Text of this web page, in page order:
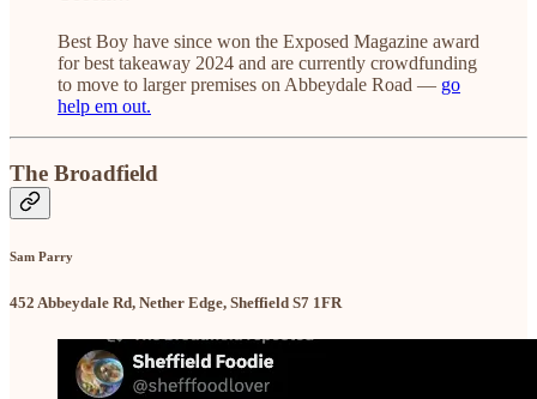
Best Boy have since won the Exposed Magazine award
for best takeaway 2024 and are currently crowdfunding
to move to larger premises on Abbeydale Road — go
help em out.
The Broadfield
Sam Parry
452 Abbeydale Rd, Nether Edge, Sheffield S7 1FR